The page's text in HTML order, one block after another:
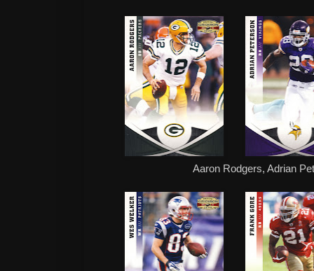
Aaron Rodgers, Adrian